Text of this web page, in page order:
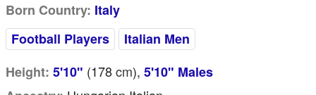
Born Country: Italy
Football Players
Italian Men
Height: 5'10" (178cm), 5'10" Males